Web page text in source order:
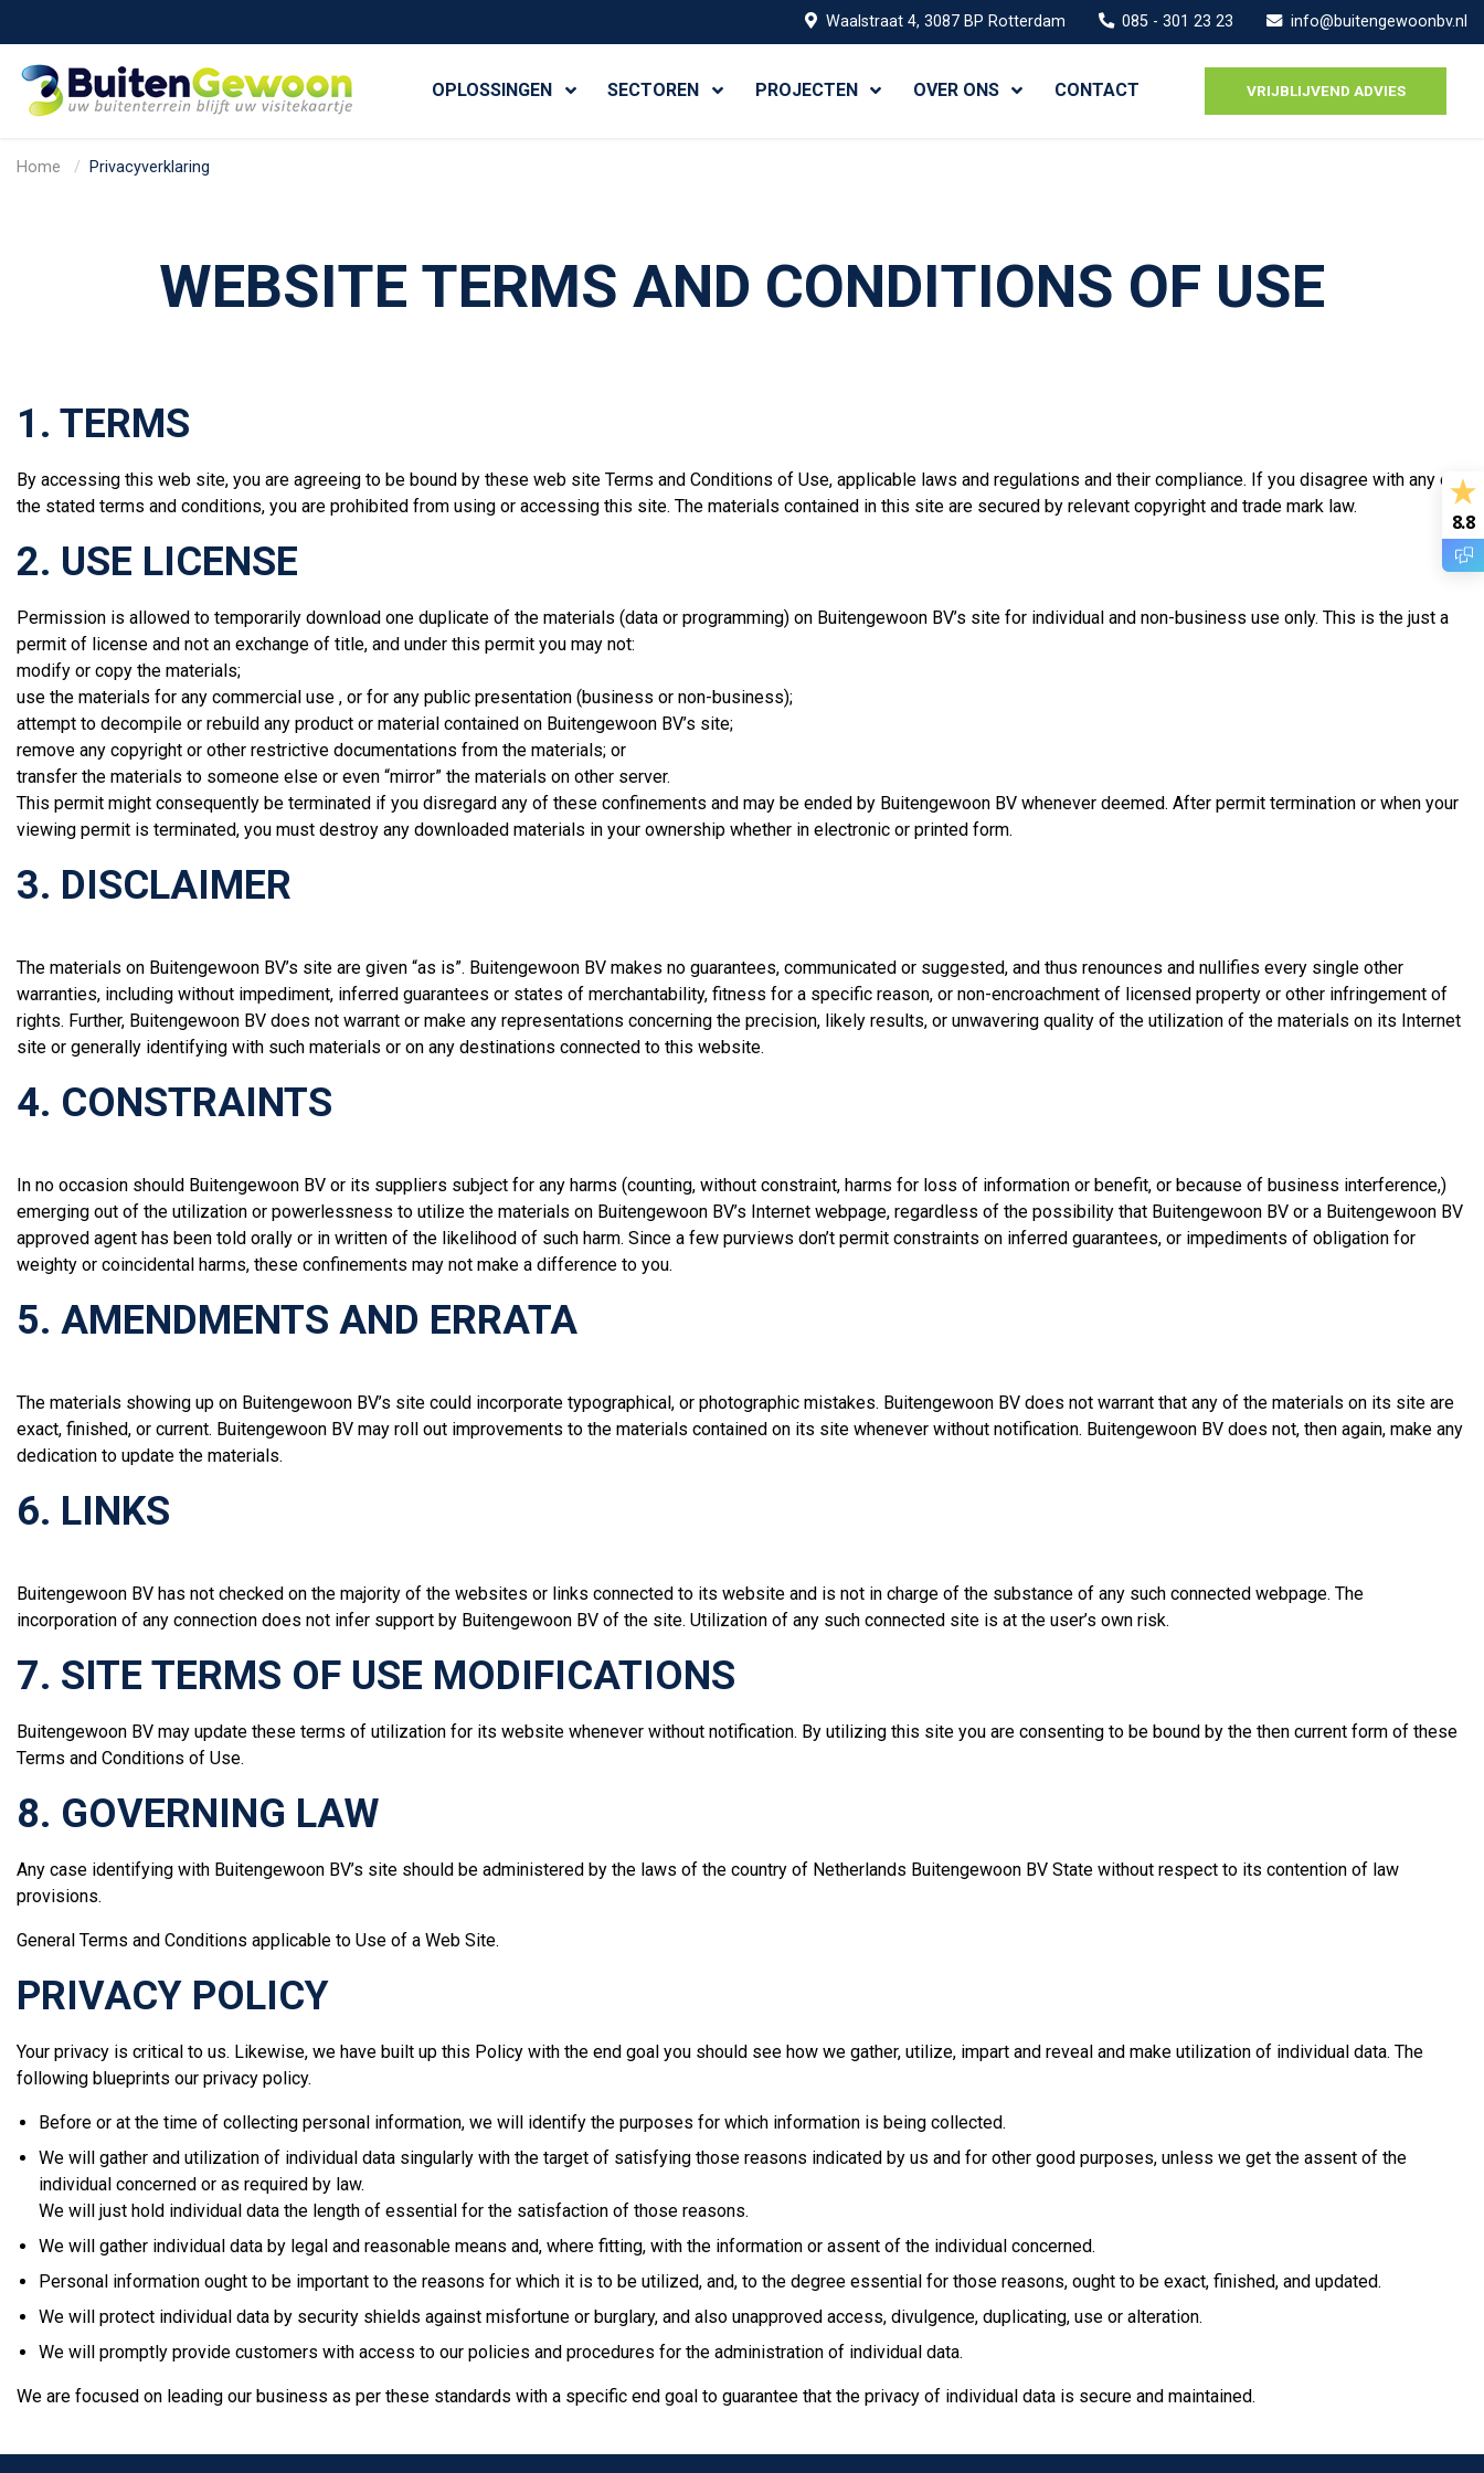
Waalstraat 4, 3087 BP Rotterdam 085 - 301 23 23 info@buitengewoonbv.nl
OPLOSSINGEN SECTOREN PROJECTEN OVER ONS CONTACT VRIJBLIJVEND ADVIES
Home Privacyverklaring
WEBSITE TERMS AND CONDITIONS OF USE
1. TERMS
By accessing this web site, you are agreeing to be bound by these web site Terms and Conditions of Use, applicable laws and regulations and their compliance. If you disagree with any of
the stated terms and conditions, you are prohibited from using or accessing this site. The materials contained in this site are secured by relevant copyright and trade mark law.
2. USE LICENSE
Permission is allowed to temporarily download one duplicate of the materials (data or programming) on Buitengewoon BV’s site for individual and non-business use only. This is the just a
permit of license and not an exchange of title, and under this permit you may not:
modify or copy the materials;
use the materials for any commercial use , or for any public presentation (business or non-business);
attempt to decompile or rebuild any product or material contained on Buitengewoon BV’s site;
remove any copyright or other restrictive documentations from the materials; or
transfer the materials to someone else or even “mirror” the materials on other server.
This permit might consequently be terminated if you disregard any of these confinements and may be ended by Buitengewoon BV whenever deemed. After permit termination or when your
viewing permit is terminated, you must destroy any downloaded materials in your ownership whether in electronic or printed form.
3. DISCLAIMER
The materials on Buitengewoon BV’s site are given “as is”. Buitengewoon BV makes no guarantees, communicated or suggested, and thus renounces and nullifies every single other
warranties, including without impediment, inferred guarantees or states of merchantability, fitness for a specific reason, or non-encroachment of licensed property or other infringement of
rights. Further, Buitengewoon BV does not warrant or make any representations concerning the precision, likely results, or unwavering quality of the utilization of the materials on its Internet
site or generally identifying with such materials or on any destinations connected to this website.
4. CONSTRAINTS
In no occasion should Buitengewoon BV or its suppliers subject for any harms (counting, without constraint, harms for loss of information or benefit, or because of business interference,)
emerging out of the utilization or powerlessness to utilize the materials on Buitengewoon BV’s Internet webpage, regardless of the possibility that Buitengewoon BV or a Buitengewoon BV
approved agent has been told orally or in written of the likelihood of such harm. Since a few purviews don’t permit constraints on inferred guarantees, or impediments of obligation for
weighty or coincidental harms, these confinements may not make a difference to you.
5. AMENDMENTS AND ERRATA
The materials showing up on Buitengewoon BV’s site could incorporate typographical, or photographic mistakes. Buitengewoon BV does not warrant that any of the materials on its site are
exact, finished, or current. Buitengewoon BV may roll out improvements to the materials contained on its site whenever without notification. Buitengewoon BV does not, then again, make any
dedication to update the materials.
6. LINKS
Buitengewoon BV has not checked on the majority of the websites or links connected to its website and is not in charge of the substance of any such connected webpage. The
incorporation of any connection does not infer support by Buitengewoon BV of the site. Utilization of any such connected site is at the user’s own risk.
7. SITE TERMS OF USE MODIFICATIONS
Buitengewoon BV may update these terms of utilization for its website whenever without notification. By utilizing this site you are consenting to be bound by the then current form of these
Terms and Conditions of Use.
8. GOVERNING LAW
Any case identifying with Buitengewoon BV’s site should be administered by the laws of the country of Netherlands Buitengewoon BV State without respect to its contention of law
provisions.
General Terms and Conditions applicable to Use of a Web Site.
PRIVACY POLICY
Your privacy is critical to us. Likewise, we have built up this Policy with the end goal you should see how we gather, utilize, impart and reveal and make utilization of individual data. The
following blueprints our privacy policy.
Before or at the time of collecting personal information, we will identify the purposes for which information is being collected.
We will gather and utilization of individual data singularly with the target of satisfying those reasons indicated by us and for other good purposes, unless we get the assent of the
individual concerned or as required by law.
We will just hold individual data the length of essential for the satisfaction of those reasons.
We will gather individual data by legal and reasonable means and, where fitting, with the information or assent of the individual concerned.
Personal information ought to be important to the reasons for which it is to be utilized, and, to the degree essential for those reasons, ought to be exact, finished, and updated.
We will protect individual data by security shields against misfortune or burglary, and also unapproved access, divulgence, duplicating, use or alteration.
We will promptly provide customers with access to our policies and procedures for the administration of individual data.
We are focused on leading our business as per these standards with a specific end goal to guarantee that the privacy of individual data is secure and maintained.
8.8